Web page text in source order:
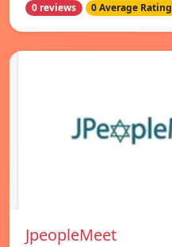
0 reviews 0 Average Rating
JpeopleMeet